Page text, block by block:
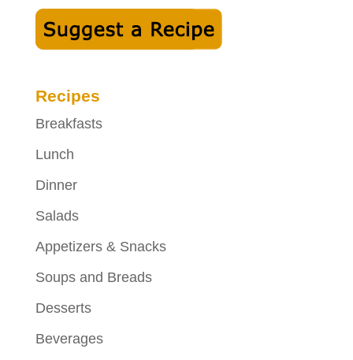
Recipes
Breakfasts
Lunch
Dinner
Salads
Appetizers & Snacks
Soups and Breads
Desserts
Beverages